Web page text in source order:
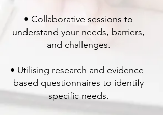
• Collaborative sessions to
understand your needs, barriers,
and challenges.
• Utilising research and evidence-
based questionnaires to identify
specific needs.